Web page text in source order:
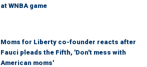
at WNBA game
Moms for Liberty co-founder reacts after
Fauci pleads the Fifth, 'Don't mess with
American moms'